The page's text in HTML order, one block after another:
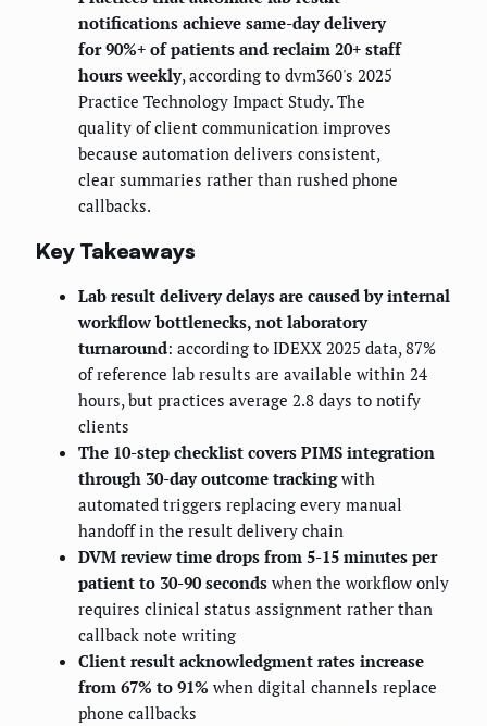
notifications achieve same-day delivery
for 90%+ of patients and reclaim 20+ staff
hours weekly, according to dvm360's 2025
Practice Technology Impact Study. The
quality of client communication improves
because automation delivers consistent,
clear summaries rather than rushed phone
callbacks.
Key Takeaways
Lab result delivery delays are caused by internal
workflow bottlenecks, not laboratory
turnaround: according to IDEXX 2025 data, 87%
of reference lab results are available within 24
hours, but practices average 2.8 days to notify
clients
The 10-step checklist covers PIMS integration
through 30-day outcome trackingwith
automated triggers replacing every manual
handoff in the result delivery chain
DVM review time drops from 5-15 minutes per
patient to 30-90 seconds when the workflow only
requires clinical status assignment rather than
callback note writing
Client result acknowledgment rates increase
from 67% to 91% when digital channels replace
phone callbacks